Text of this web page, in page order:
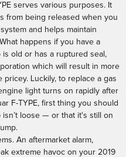
serves various purposes. It
from being released when you
and helps maintain
happens if you have a
is old or has a ruptured seal,
which will result in more
Luckily, to replace a gas
light turns on rapidly after
F-TYPE, first thing you should
loose — or that it's still on
An aftermarket alarm,
extreme havoc on your 2019